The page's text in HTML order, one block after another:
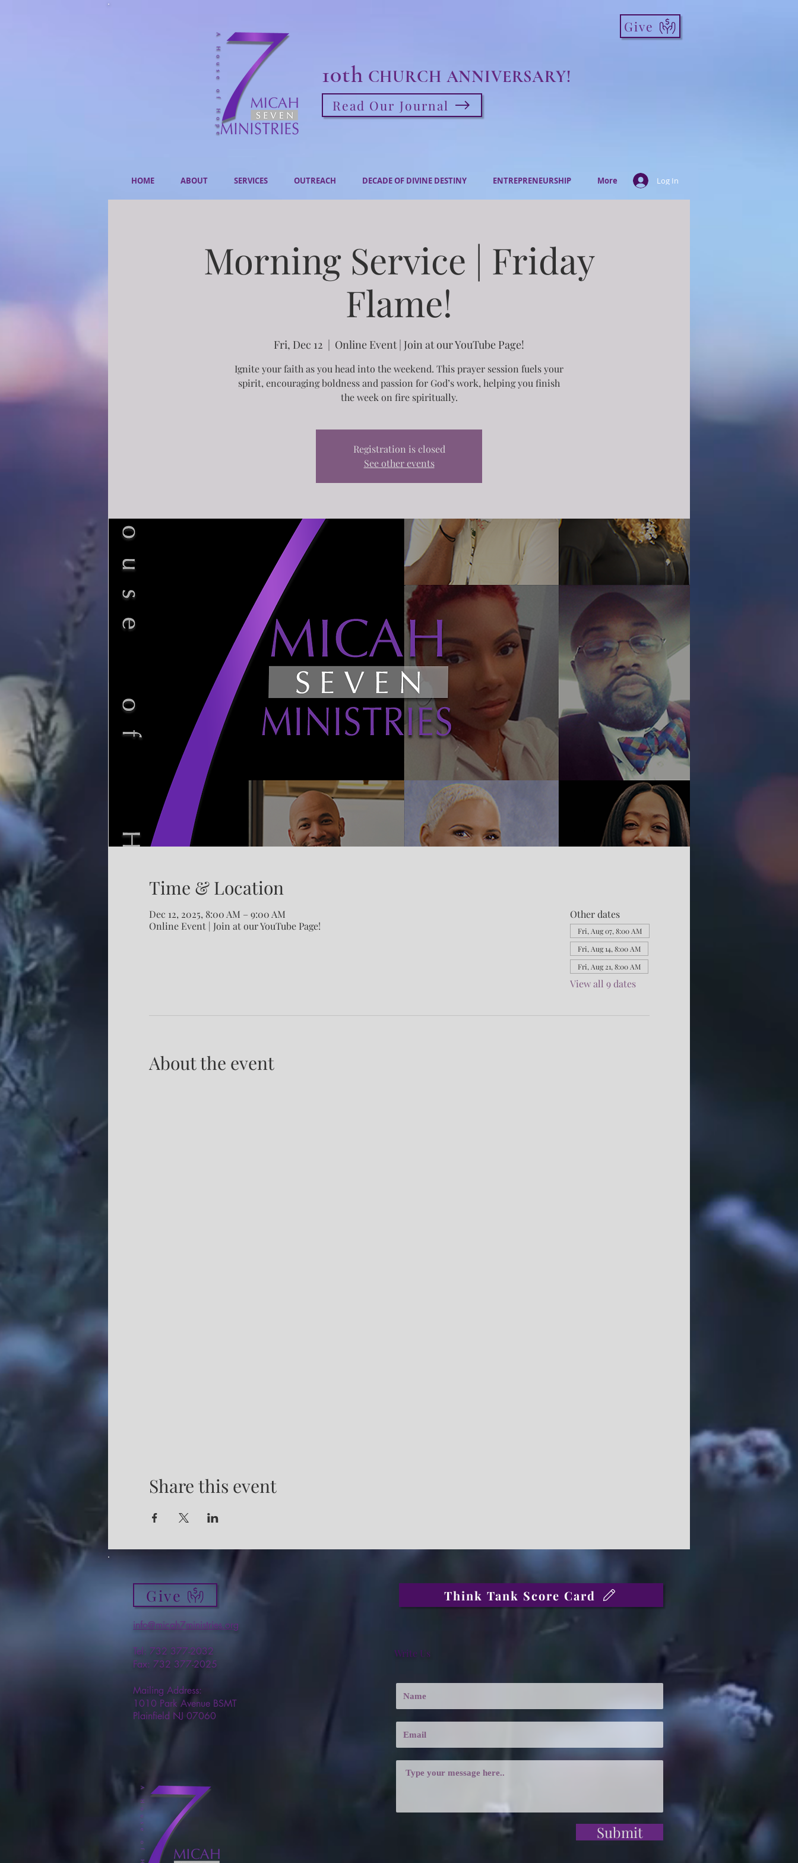
10th CHURCH ANNIVERSARY!
Read Our Journal
Give
HOME ABOUT SERVICES OUTREACH DECADE OF DIVINE DESTINY ENTREPRENEURSHIP More Log In
Morning Service | Friday
Flame!
Fri, Dec 12
  |
Online Event | Join at our YouTube Page!
Ignite your faith as you head into the weekend. This prayer session fuels your
spirit, encouraging boldness and passion for God’s work, helping you finish
the week on fire spiritually.
Registration is closed
See other events
Time & Location
Dec 12, 2025, 8:00 AM – 9:00 AM
Online Event | Join at our YouTube Page!
Other dates
Fri, Aug 07, 8:00 AM
Fri, Aug 14, 8:00 AM
Fri, Aug 21, 8:00 AM
View all 9 dates
About the event
Share this event
Give Think Tank Score Card
info@micah7ministries.org
Tel: 732 377-2032
Fax: 732 377-2025
Mailing Address:
1010 Park Avenue BSMT
Plainfield NJ 07060
Write Us
Submit